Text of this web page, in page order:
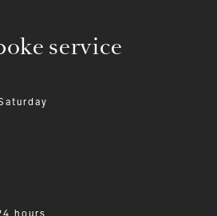
service
hours